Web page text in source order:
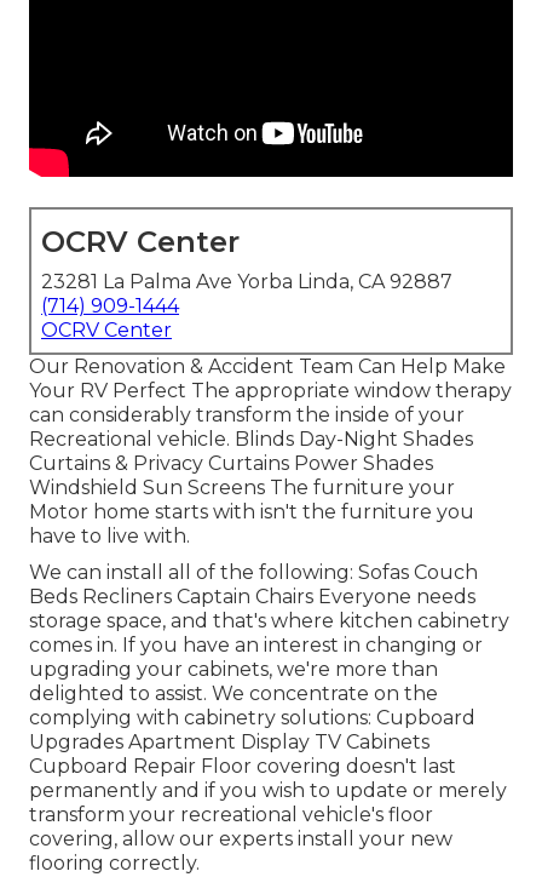
OCRV Center
23281 La Palma Ave Yorba Linda, CA 92887
(714) 909-1444
OCRV Center
Our Renovation & Accident Team Can Help Make
Your RV Perfect The appropriate window therapy
can considerably transform the inside of your
Recreational vehicle. Blinds Day-Night Shades
Curtains & Privacy Curtains Power Shades
Windshield Sun Screens The furniture your
Motor home starts with isn't the furniture you
have to live with.
We can install all of the following: Sofas Couch
Beds Recliners Captain Chairs Everyone needs
storage space, and that's where kitchen cabinetry
comes in. If you have an interest in changing or
upgrading your cabinets, we're more than
delighted to assist. We concentrate on the
complying with cabinetry solutions: Cupboard
Upgrades Apartment Display TV Cabinets
Cupboard Repair Floor covering doesn't last
permanently and if you wish to update or merely
transform your recreational vehicle's floor
covering, allow our experts install your new
flooring correctly.